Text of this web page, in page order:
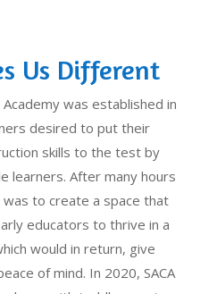
Us Different
Academy was established in
desired to put their
skills to the test by
learners. After many hours
to create a space that
educators to thrive in a
would in return, give
of mind. In 2020, SACA